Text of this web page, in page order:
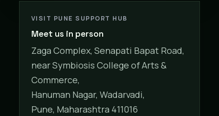
VISIT PUNE SUPPORT HUB
Meet us in person
Zaga Complex, Senapati Bapat Road,
near Symbiosis College of Arts &
Commerce,
Hanuman Nagar, Wadarvadi,
Pune, Maharashtra 411016